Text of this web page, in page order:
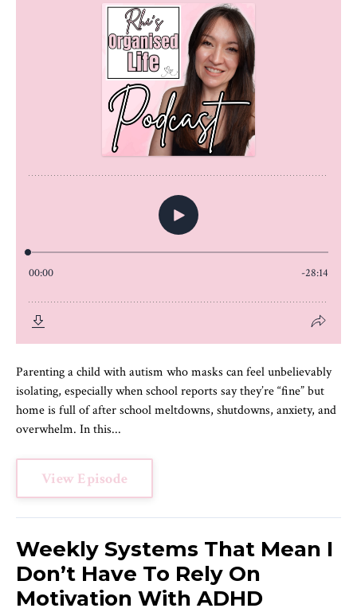
Parenting a child with autism who masks can feel unbelievably
isolating, especially when school reports say they’re “fine” but
home is full of after school meltdowns, shutdowns, anxiety, and
overwhelm. In this...
View Episode
Weekly Systems That Mean I
Don’t Have To Rely On
Motivation With ADHD